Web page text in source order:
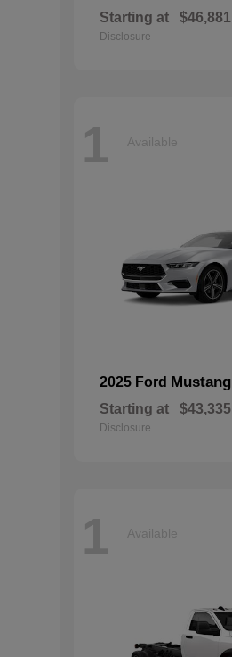
Starting at $46,881
Disclosure
1 Available
2025 Ford Mustang
Starting at $43,335
Disclosure
1 Available